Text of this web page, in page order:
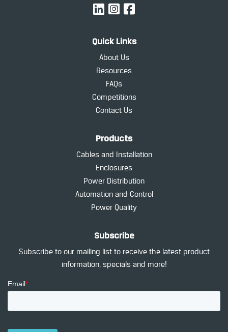
Quick Links
About Us
Resources
FAQs
Competitions
Contact Us
Products
Cables and Installation
Enclosures
Power Distribution
Automation and Control
Power Quality
Subscribe
Subscribe to our mailing list to receive the latest product
information, specials and more!